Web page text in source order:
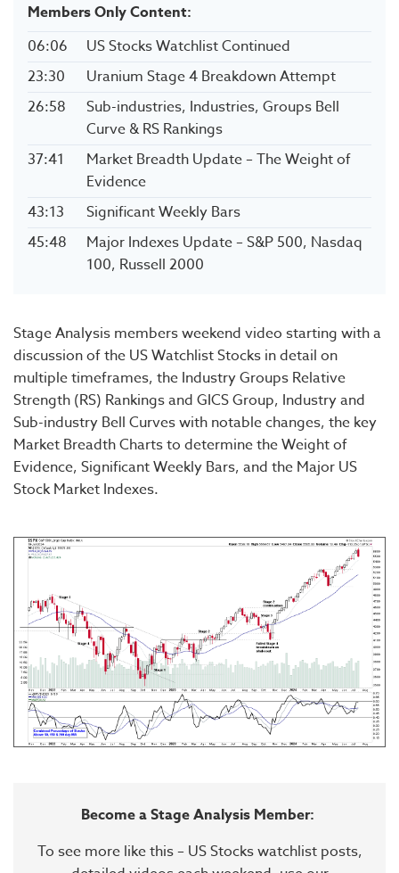
Members Only Content:
06:06
US Stocks Watchlist Continued
23:30
Uranium Stage 4 Breakdown Attempt
26:58
Sub-industries, Industries, Groups Bell
Curve & RS Rankings
37:41
Market Breadth Update – The Weight of
Evidence
43:13
Significant Weekly Bars
45:48
Major Indexes Update – S&P 500, Nasdaq
100, Russell 2000
Stage Analysis members weekend video starting with a
discussion of the US Watchlist Stocks in detail on
multiple timeframes, the Industry Groups Relative
Strength (RS) Rankings and GICS Group, Industry and
Sub-industry Bell Curves with notable changes, the key
Market Breadth Charts to determine the Weight of
Evidence, Significant Weekly Bars, and the Major US
Stock Market Indexes.
Become a Stage Analysis Member:
To see more like this – US Stocks watchlist posts,